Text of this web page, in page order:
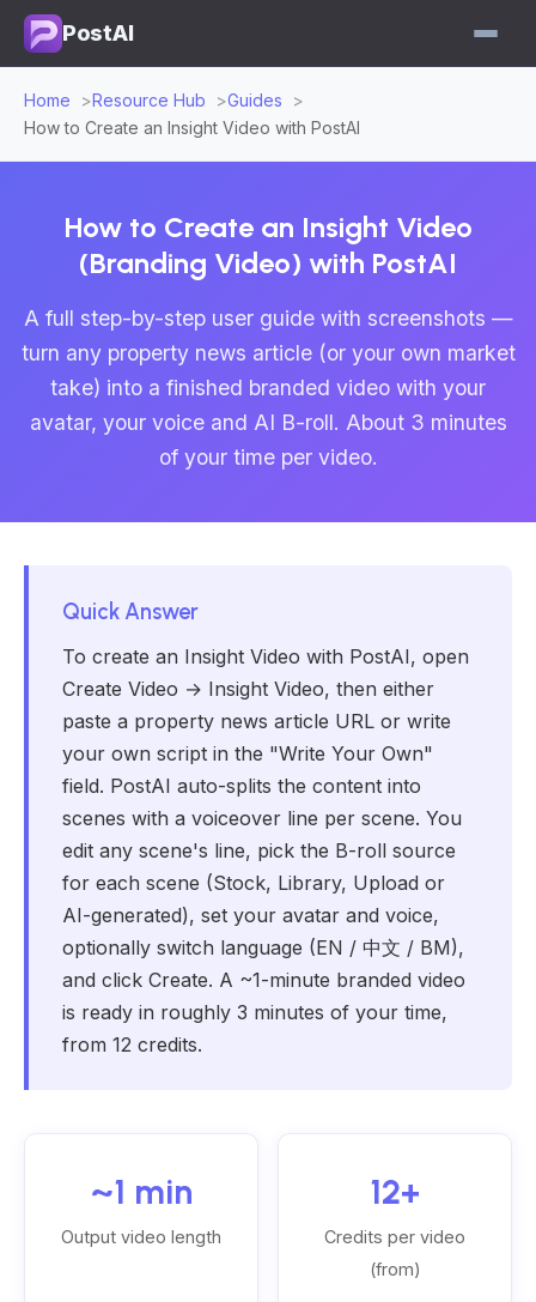
PostAI
Home Resource Hub
Guides
How to Create an Insight Video with PostAI
How to Create an Insight Video
(Branding Video) with PostAI
A full step-by-step user guide with screenshots —
turn any property news article (or your own market
take) into a finished branded video with your
avatar, your voice and AI B-roll. About 3 minutes
of your time per video.
Quick Answer
To create an Insight Video with PostAI, open
Create Video → Insight Video, then either
paste a property news article URL or write
your own script in the "Write Your Own"
field. PostAI auto-splits the content into
scenes with a voiceover line per scene. You
edit any scene's line, pick the B-roll source
for each scene (Stock, Library, Upload or
AI-generated), set your avatar and voice,
optionally switch language (EN / 中文 / BM),
and click Create. A ~1-minute branded video
is ready in roughly 3 minutes of your time,
from 12 credits.
~1 min
Output video length
12+
Credits per video
(from)